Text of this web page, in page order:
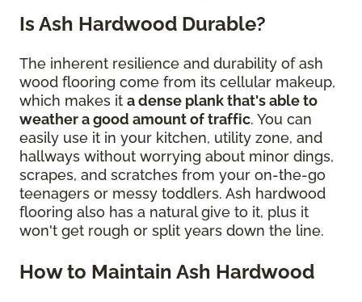
Is Ash Hardwood Durable?
The inherent resilience and durability of ash
wood flooring come from its cellular makeup,
which makes it a dense plank that's able to
weather a good amount of traffic. You can
easily use it in your kitchen, utility zone, and
hallways without worrying about minor dings,
scrapes, and scratches from your on-the-go
teenagers or messy toddlers. Ash hardwood
flooring also has a natural give to it, plus it
won't get rough or split years down the line.
How to Maintain Ash Hardwood